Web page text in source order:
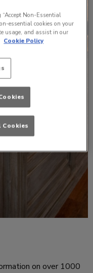
on over 1000
“Accept Non-Essential
essential cookies on your
usage, and assist in our
Cookie Policy